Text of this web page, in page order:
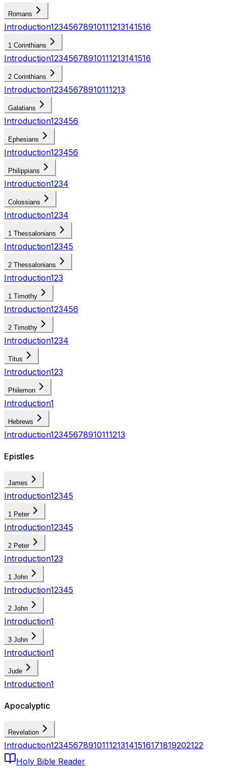
Romans
Introduction12345678910111213141516
1 Corinthians
Introduction12345678910111213141516
2 Corinthians
Introduction12345678910111213
Galatians
Introduction123456
Ephesians
Introduction123456
Philippians
Introduction1234
Colossians
Introduction1234
1 Thessalonians
Introduction12345
2 Thessalonians
Introduction123
1 Timothy
Introduction123456
2 Timothy
Introduction1234
Titus
Introduction123
Philemon
Introduction1
Hebrews
Introduction12345678910111213
Epistles
James
Introduction12345
1 Peter
Introduction12345
2 Peter
Introduction123
1 John
Introduction12345
2 John
Introduction1
3 John
Introduction1
Jude
Introduction1
Apocalyptic
Revelation
Introduction12345678910111213141516171819202122
Holy Bible Reader